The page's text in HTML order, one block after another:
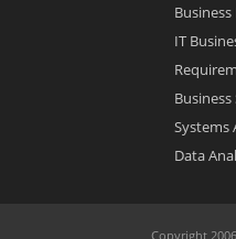
IT
Systems
Data
Copyright